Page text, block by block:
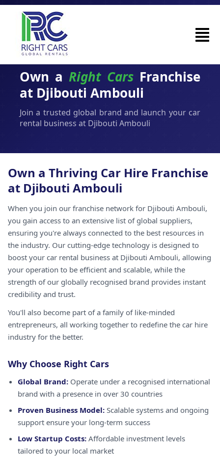
Own a Right Cars Franchise
at Djibouti Ambouli
Join a trusted global brand and launch your car
rental business at Djibouti Ambouli
Own a Thriving Car Hire Franchise
at Djibouti Ambouli
When you join our franchise network for Djibouti Ambouli,
you gain access to an extensive list of global suppliers,
ensuring you're always connected to the best resources in
the industry. Our cutting-edge technology is designed to
boost your car rental business at Djibouti Ambouli, allowing
your operation to be efficient and scalable, while the
strength of our globally recognised brand provides instant
credibility and trust.
You'll also become part of a family of like-minded
entrepreneurs, all working together to redefine the car hire
industry for the better.
Why Choose Right Cars
Global Brand: Operate under a recognised international
brand with a presence in over 30 countries
Proven Business Model: Scalable systems and ongoing
support ensure your long-term success
Low Startup Costs: Affordable investment levels
tailored to your local market